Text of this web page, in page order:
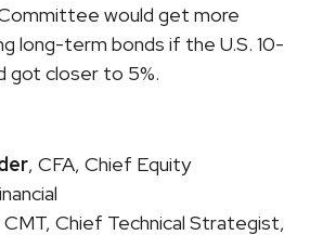
would get more
long-term bonds if the U.S. 10-
got closer to 5%.
, CFA, Chief Equity
CMT, Chief Technical Strategist,